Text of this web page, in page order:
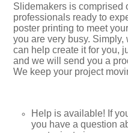
Slidemakers is comprised
professionals ready to
poster printing to meet
you are very busy.
can help create it for you,
and we will send you a
We keep your project
Help is available! If
you have a question